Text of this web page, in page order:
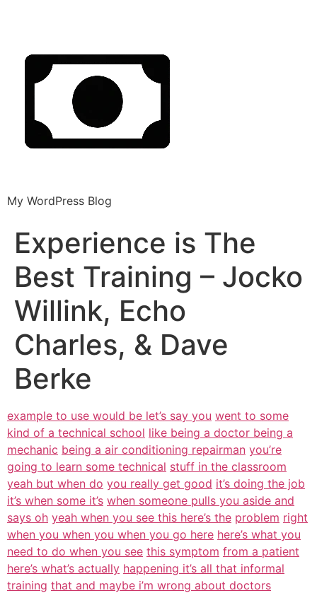
My WordPress Blog
Experience is The
Best Training – Jocko
Willink, Echo
Charles, & Dave
Berke
example to use would be let’s say you went to some
kind of a technical school like being a doctor being a
mechanic being a air conditioning repairman you’re
going to learn some technical stuff in the classroom
yeah but when do you really get good it’s doing the job
it’s when some it’s when someone pulls you aside and
says oh yeah when you see this here’s the problem right
when you when you when you go here here’s what you
need to do when you see this symptom from a patient
here’s what’s actually happening it’s all that informal
training that and maybe i’m wrong about doctors